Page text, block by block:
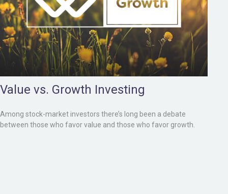
Value vs. Growth Investing
Among stock-market investors there’s long been a debate
between those who favor value and those who favor growth.